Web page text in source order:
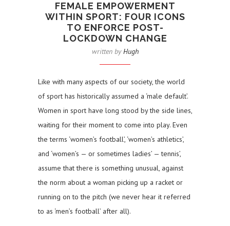
FEMALE EMPOWERMENT
WITHIN SPORT: FOUR ICONS
TO ENFORCE POST-
LOCKDOWN CHANGE
written byHugh
Like with many aspects of our society, the world
of sport has historically assumed a ‘male default’.
Women in sport have long stood by the side lines,
waiting for their moment to come into play. Even
the terms ‘women’s football’, ‘women’s athletics’,
and ‘women’s — or sometimes ladies’ — tennis’,
assume that there is something unusual, against
the norm about a woman picking up a racket or
running on to the pitch (we never hear it referred
to as ‘men’s football’ after all).